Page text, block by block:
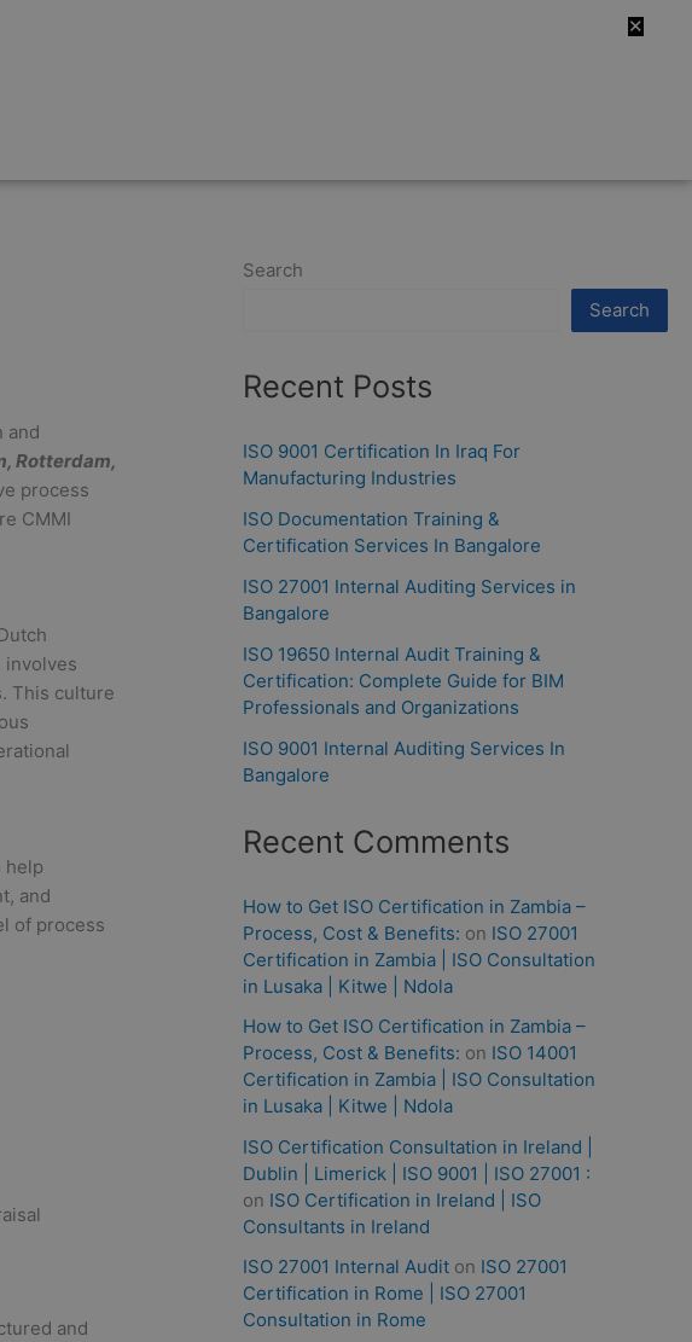
and
Rotterdam,
process
CMMI
involves
This culture
help
and
of process
and
Search
Search
Recent Posts
ISO 9001 Certification In Iraq For
Manufacturing Industries
ISO Documentation Training &
Certification Services In Bangalore
ISO 27001 Internal Auditing Services in
Bangalore
ISO 19650 Internal Audit Training &
Certification: Complete Guide for BIM
Professionals and Organizations
ISO 9001 Internal Auditing Services In
Bangalore
Recent Comments
How to Get ISO Certification in Zambia –
Process, Cost & Benefits: on ISO 27001
Certification in Zambia | ISO Consultation
in Lusaka | Kitwe | Ndola
How to Get ISO Certification in Zambia –
Process, Cost & Benefits: on ISO 14001
Certification in Zambia | ISO Consultation
in Lusaka | Kitwe | Ndola
ISO Certification Consultation in Ireland |
Dublin | Limerick | ISO 9001 | ISO 27001 :
on ISO Certification in Ireland | ISO
Consultants in Ireland
ISO 27001 Internal Audit on ISO 27001
Certification in Rome | ISO 27001
Consultation in Rome
✕